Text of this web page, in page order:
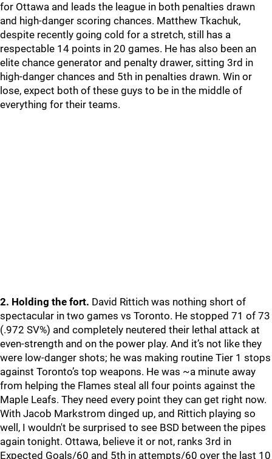
for Ottawa and leads the league in both penalties drawn
and high-danger scoring chances. Matthew Tkachuk,
despite recently going cold for a stretch, still has a
respectable 14 points in 20 games. He has also been an
elite chance generator and penalty drawer, sitting 3rd in
high-danger chances and 5th in penalties drawn. Win or
lose, expect both of these guys to be in the middle of
everything for their teams.
2. Holding the fort. David Rittich was nothing short of
spectacular in two games vs Toronto. He stopped 71 of 73
(.972 SV%) and completely neutered their lethal attack at
even-strength and on the power play. And it’s not like they
were low-danger shots; he was making routine Tier 1 stops
against Toronto’s top weapons. He was ~a minute away
from helping the Flames steal all four points against the
Maple Leafs. They need every point they can get right now.
With Jacob Markstrom dinged up, and Rittich playing so
well, I wouldn't be surprised to see BSD between the pipes
again tonight. Ottawa, believe it or not, ranks 3rd in
Expected Goals/60 and 5th in attempts/60 over the last 10